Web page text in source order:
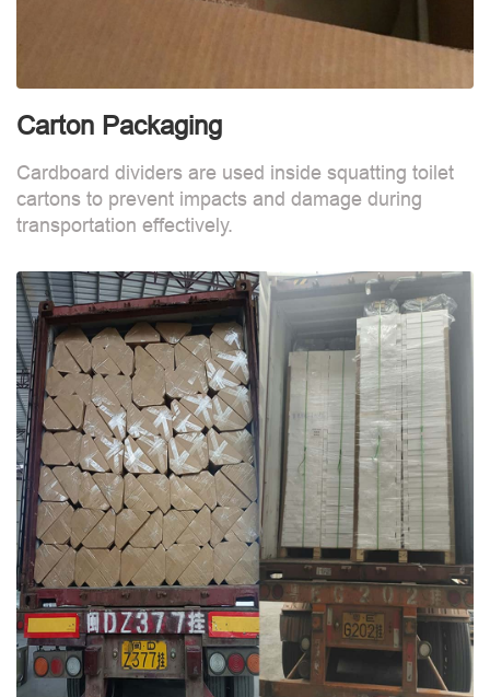
Carton Packaging
Cardboard dividers are used inside squatting toilet
cartons to prevent impacts and damage during
transportation effectively.